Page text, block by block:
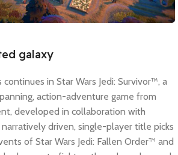
galaxy
in Star Wars Jedi: Survivor™, a
action-adventure game from
developed in collaboration with
narratively driven, single-player title picks
of Star Wars Jedi: Fallen Order™ and